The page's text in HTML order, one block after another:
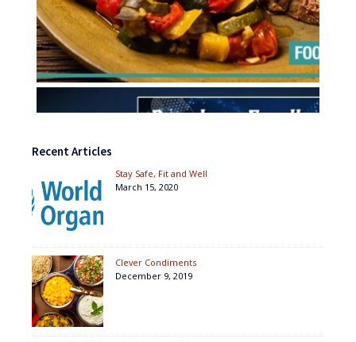
Recent Articles
Stay Safe, Fit and Well
March 15, 2020
Clever Condiments
December 9, 2019